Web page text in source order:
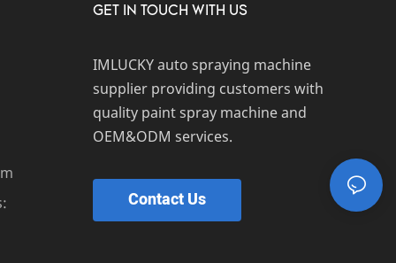
GET IN TOUCH WITH US
IMLUCKY auto spraying machine
supplier providing customers with
quality paint spray machine and
OEM&ODM services.
Contact Us